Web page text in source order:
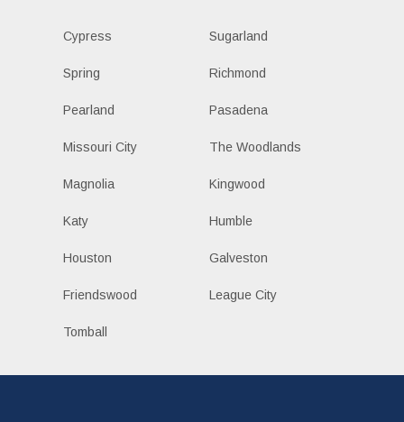
Cypress Sugarland
Spring Richmond
Pearland Pasadena
Missouri City The Woodlands
Magnolia Kingwood
Katy Humble
Houston Galveston
Friendswood League City
Tomball